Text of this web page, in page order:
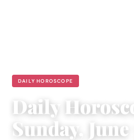
DAILY HOROSCOPE
Daily
Sunday,